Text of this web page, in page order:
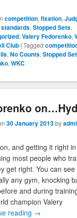
competition, fixation,
standards, Stopped Sets,
, Valery Fedorenko,
Club | Tagged
, No Counts, Stopped
, WKC
30 January 2013by
and getting it right
most people who
get right. You can
any gym, knocking
and during
champion Valery
reading →